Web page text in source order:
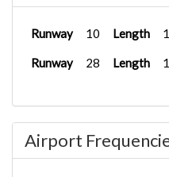
Runway 10 Length
Runway 28 Length
Airport